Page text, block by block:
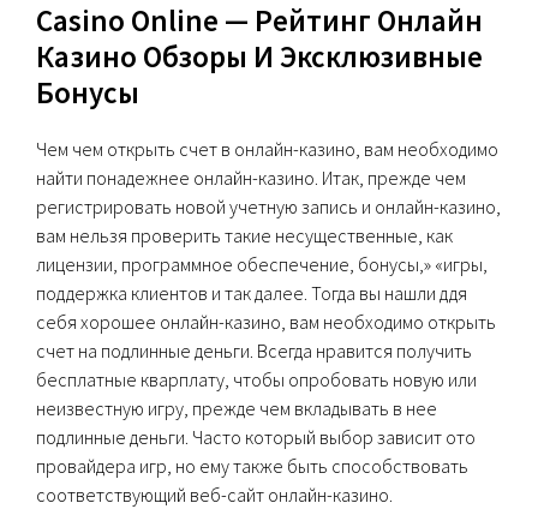
Casino Online — Pейтинг Онлайн
Казино Обзоры И Эксклюзивные
Бонусы
Чем чем открыть счет в онлайн-казино, вам необходимо
найти понадежнее онлайн-казино. Итак, прежде чем
регистрировать новой учетную запись и онлайн-казино,
вам нельзя проверить такие несущественные, как
лицензии, программное обеспечение, бонусы,» «игры,
поддержка клиентов и так далее. Тогда вы нашли ддя
себя хорошее онлайн-казино, вам необходимо открыть
счет на подлинные деньги. Всегда нравится получить
бесплатные кварплату, чтобы опробовать новую или
неизвестную игру, прежде чем вкладывать в нее
подлинные деньги. Часто который выбор зависит ото
провайдера игр, но ему также быть способствовать
соответствующий веб-сайт онлайн-казино.